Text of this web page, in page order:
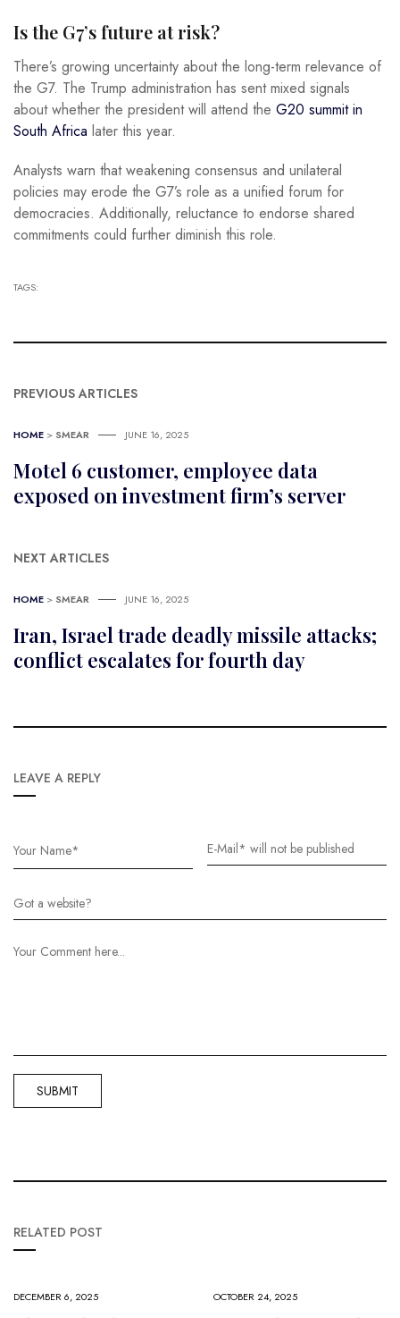
Is the G7’s future at risk?
There’s growing uncertainty about the long-term relevance of
the G7. The Trump administration has sent mixed signals
about whether the president will attend the G20 summit in
South Africa later this year.
Analysts warn that weakening consensus and unilateral
policies may erode the G7’s role as a unified forum for
democracies. Additionally, reluctance to endorse shared
commitments could further diminish this role.
TAGS:
PREVIOUS ARTICLES
HOME > SMEAR JUNE 16, 2025
Motel 6 customer, employee data
exposed on investment firm’s server
NEXT ARTICLES
HOME > SMEAR JUNE 16, 2025
Iran, Israel trade deadly missile attacks;
conflict escalates for fourth day
LEAVE A REPLY
RELATED POST
DECEMBER 6, 2025 OCTOBER 24, 2025